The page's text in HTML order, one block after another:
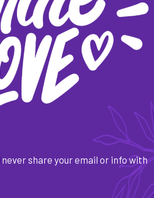
never share your email or info with